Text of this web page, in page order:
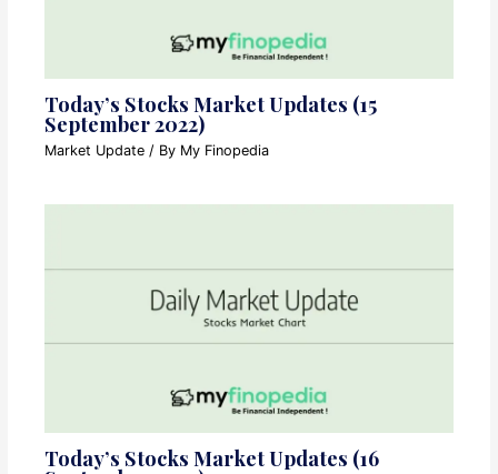
Today’s Stocks Market Updates (15
September 2022)
Market Update / By My Finopedia
Today’s Stocks Market Updates (16